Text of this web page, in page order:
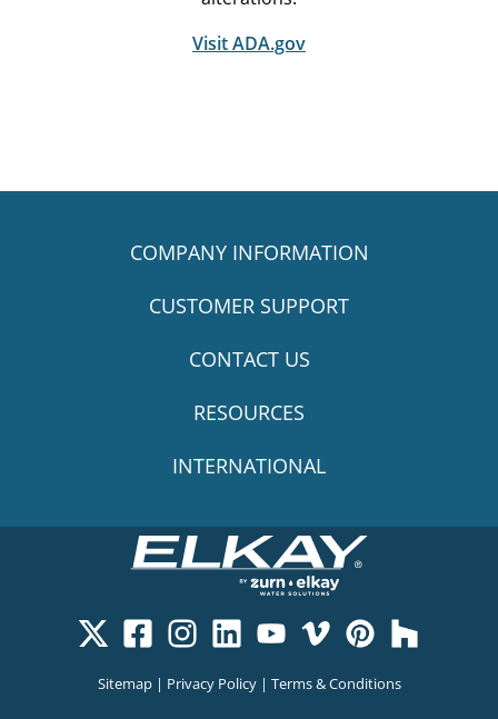
Visit ADA.gov
COMPANY INFORMATION
CUSTOMER SUPPORT
CONTACT US
RESOURCES
INTERNATIONAL
Sitemap| Privacy Policy| Terms & Conditions